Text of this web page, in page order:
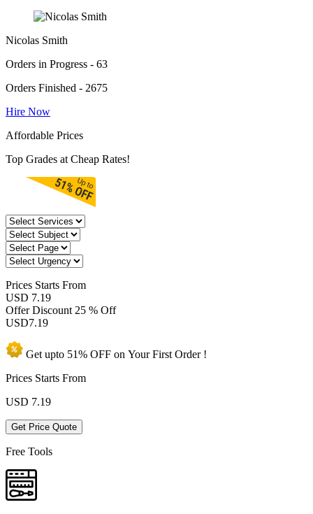
Nicolas Smith
Orders in Progress - 63
Orders Finished - 2675
Hire Now
Affordable Prices
Top Grades at Cheap Rates!
Prices Starts From
USD 7.19
Offer Discount 25 % Off
USD7.19
Get upto 51% OFF on YourFirst Order !
Prices Starts From
USD 7.19
Get Price Quote
Free Tools